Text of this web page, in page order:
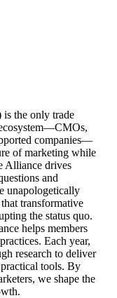
is the only trade
companies—
of marketing while
Alliance drives
and
unapologetically
transformative
the status quo.
helps members
Each year,
research to deliver
tools. By
we shape the